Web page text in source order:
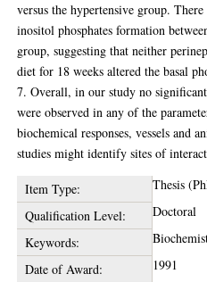
versus the hypertensive group.
inositol phosphates formation
group, suggesting that neither
diet for 18 weeks altered the basal
7. Overall, in our study no
were observed in any of the
biochemical responses, vessels and
studies might identify sites of
Item Type:
Thesis
Qualification Level:
Doctoral
Keywords:
Date of Award:
1991